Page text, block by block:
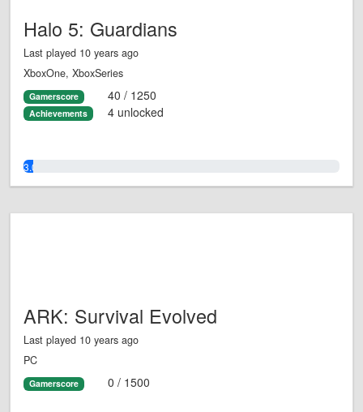
Halo 5: Guardians
Last played 10 years ago
XboxOne, XboxSeries
Gamerscore 40 / 1250
Achievements 4 unlocked
3.0%
ARK: Survival Evolved
Last played 10 years ago
PC
Gamerscore 0 / 1500